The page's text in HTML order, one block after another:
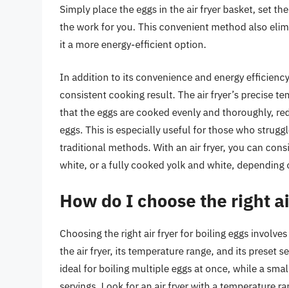
Simply place the eggs in the air fryer basket, set
the work for you. This convenient method also
it a more energy-efficient option.
In addition to its convenience and energy
consistent cooking result. The air fryer’s precise
that the eggs are cooked evenly and thoroughly,
eggs. This is especially useful for those who
traditional methods. With an air fryer, you can
white, or a fully cooked yolk and white, depending
How do I choose the right
Choosing the right air fryer for boiling eggs
the air fryer, its temperature range, and its preset
ideal for boiling multiple eggs at once, while a